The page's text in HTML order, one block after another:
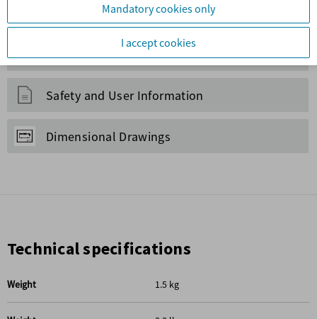
Technical specifications
Weight 1.5 kg
Maintenance Kits
Service Equipment
Safety and User Information
Dimensional Drawings